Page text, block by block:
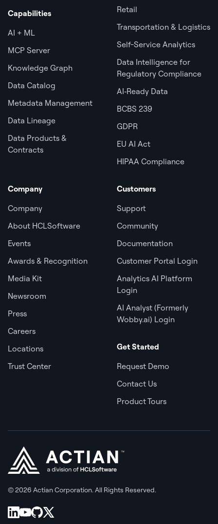
Capabilities
AI + ML
MCP Server
Knowledge Graph
Data Catalog
Metadata Management
Data Lineage
Data Products &
Contracts
Retail
Transportation & Logistics
Self-Service Analytics
Data Intelligence for
Regulatory Compliance
AI‑Ready Data
BCBS 239
GDPR
EU AI Act
HIPAA Compliance
Company
Company
About HCLSoftware
Events
Awards & Recognition
Media Kit
Newsroom
Press
Careers
Locations
Trust Center
Customers
Support
Community
Documentation
Customer Portal Login
Analytics AI Platform
Login
AI Analyst (Formerly
Wobby.ai) Login
Get Started
Request Demo
Contact Us
Product Tours
© 2026 Actian Corporation. All Rights Reserved.